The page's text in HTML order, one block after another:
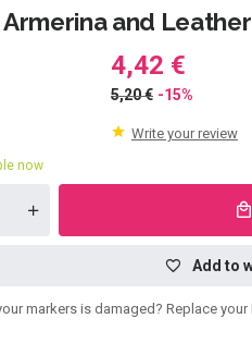
Armerina and
4,42 €
5,20 € -15%
Write your review
now
Add to
markers is damaged? Replace